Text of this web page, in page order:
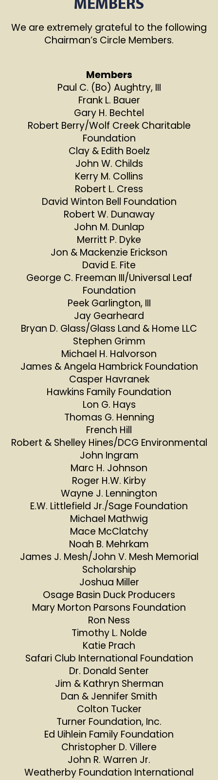
MEMBERS
We are extremely grateful to the following
Chairman’s Circle Members.
Members
Paul C. (Bo) Aughtry, III
Frank L. Bauer
Gary H. Bechtel
Robert Berry/Wolf Creek Charitable
Foundation
Clay & Edith Boelz
John W. Childs
Kerry M. Collins
Robert L. Cress
David Winton Bell Foundation
Robert W. Dunaway
John M. Dunlap
Merritt P. Dyke
Jon & Mackenzie Erickson
David E. Fite
George C. Freeman III/Universal Leaf
Foundation
Peek Garlington, III
Jay Gearheard
Bryan D. Glass/Glass Land & Home LLC
Stephen Grimm
Michael H. Halvorson
James & Angela Hambrick Foundation
Casper Havranek
Hawkins Family Foundation
Lon G. Hays
Thomas G. Henning
French Hill
Robert & Shelley Hines/DCG Environmental
John Ingram
Marc H. Johnson
Roger H.W. Kirby
Wayne J. Lennington
E.W. Littlefield Jr./Sage Foundation
Michael Mathwig
Mace McClatchy
Noah B. Mehrkam
James J. Mesh/John V. Mesh Memorial
Scholarship
Joshua Miller
Osage Basin Duck Producers
Mary Morton Parsons Foundation
Ron Ness
Timothy L. Nolde
Katie Prach
Safari Club International Foundation
Dr. Donald Senter
Jim & Kathryn Sherman
Dan & Jennifer Smith
Colton Tucker
Turner Foundation, Inc.
Ed Uihlein Family Foundation
Christopher D. Villere
John R. Warren Jr.
Weatherby Foundation International